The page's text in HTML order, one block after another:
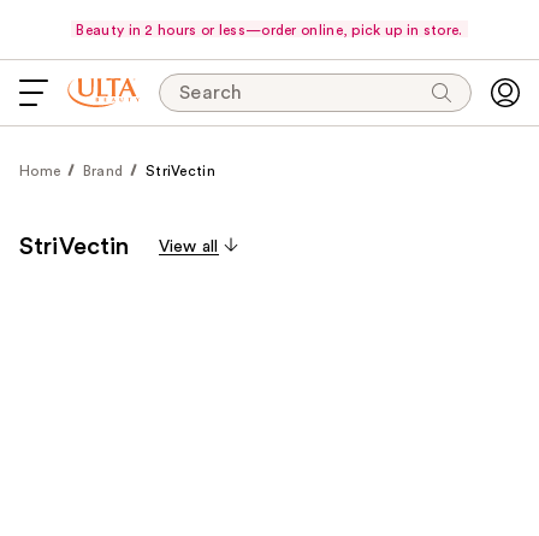
Beauty in 2 hours or less—order online, pick up in store.
Search
Home Brand StriVectin
StriVectin View all